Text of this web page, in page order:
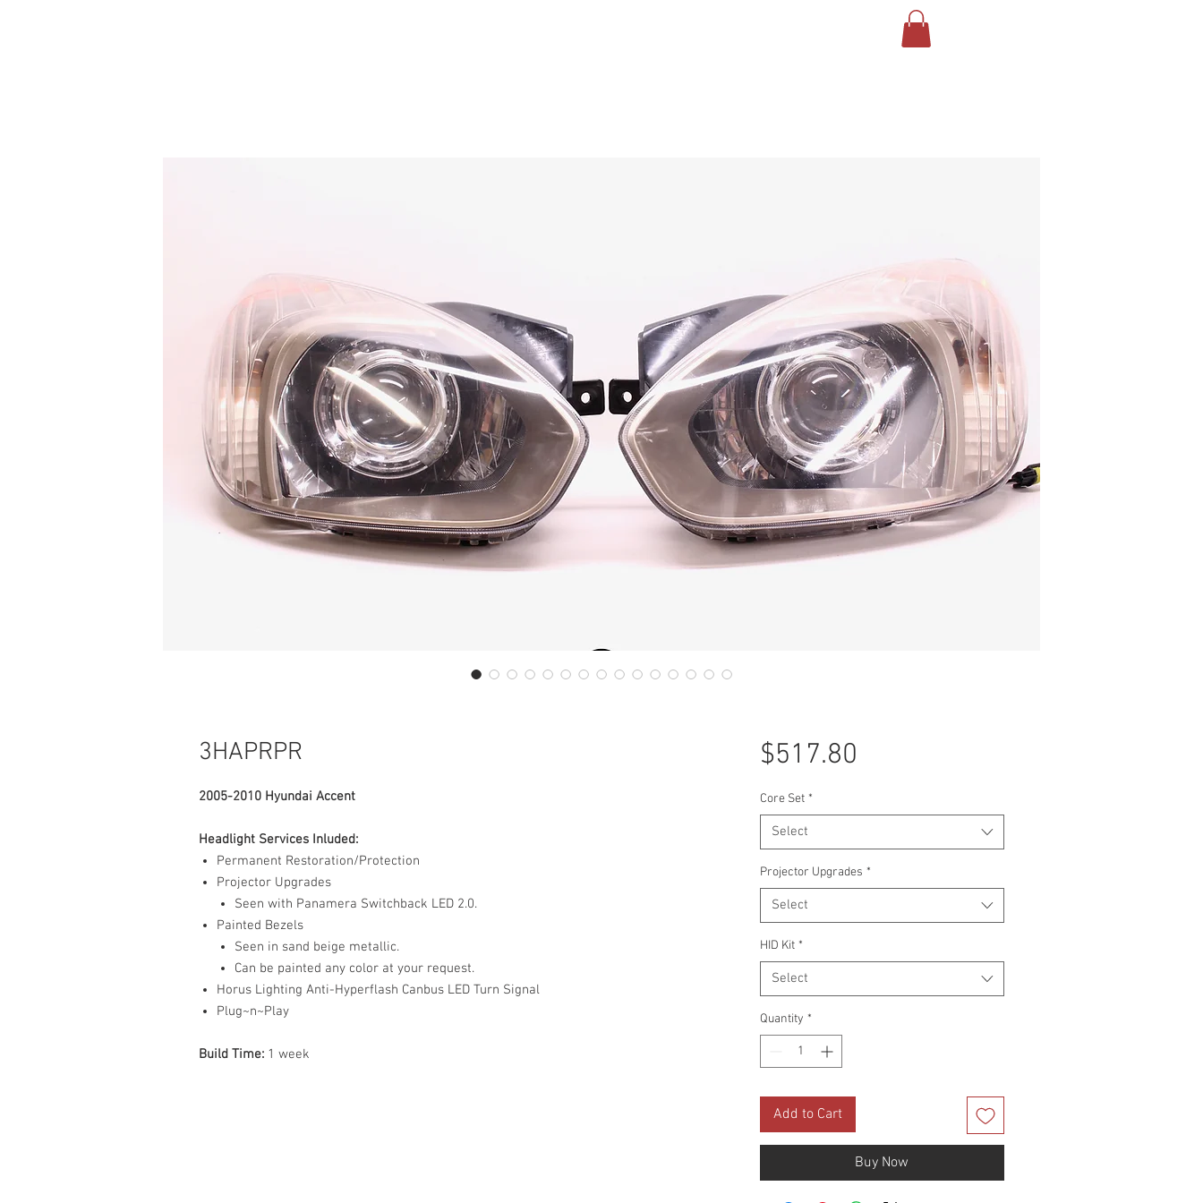
3HAPRPR
2005-2010 Hyundai Accent
Headlight Services Inluded:
Permanent Restoration/Protection
Projector Upgrades
Seen with Panamera Switchback LED 2.0.
Painted Bezels
Seen in sand beige metallic.
Can be painted any color at your request.
Horus Lighting Anti-Hyperflash Canbus LED Turn Signal
Plug~n~Play
Build Time: 1 week
$517.80
Core Set *
Select
Projector Upgrades *
Select
HID Kit *
Select
Quantity *
Add to Cart
Buy Now